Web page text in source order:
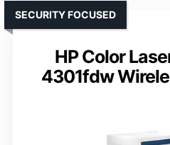
HP Color
4301fdw
SECURITY FOCUSED